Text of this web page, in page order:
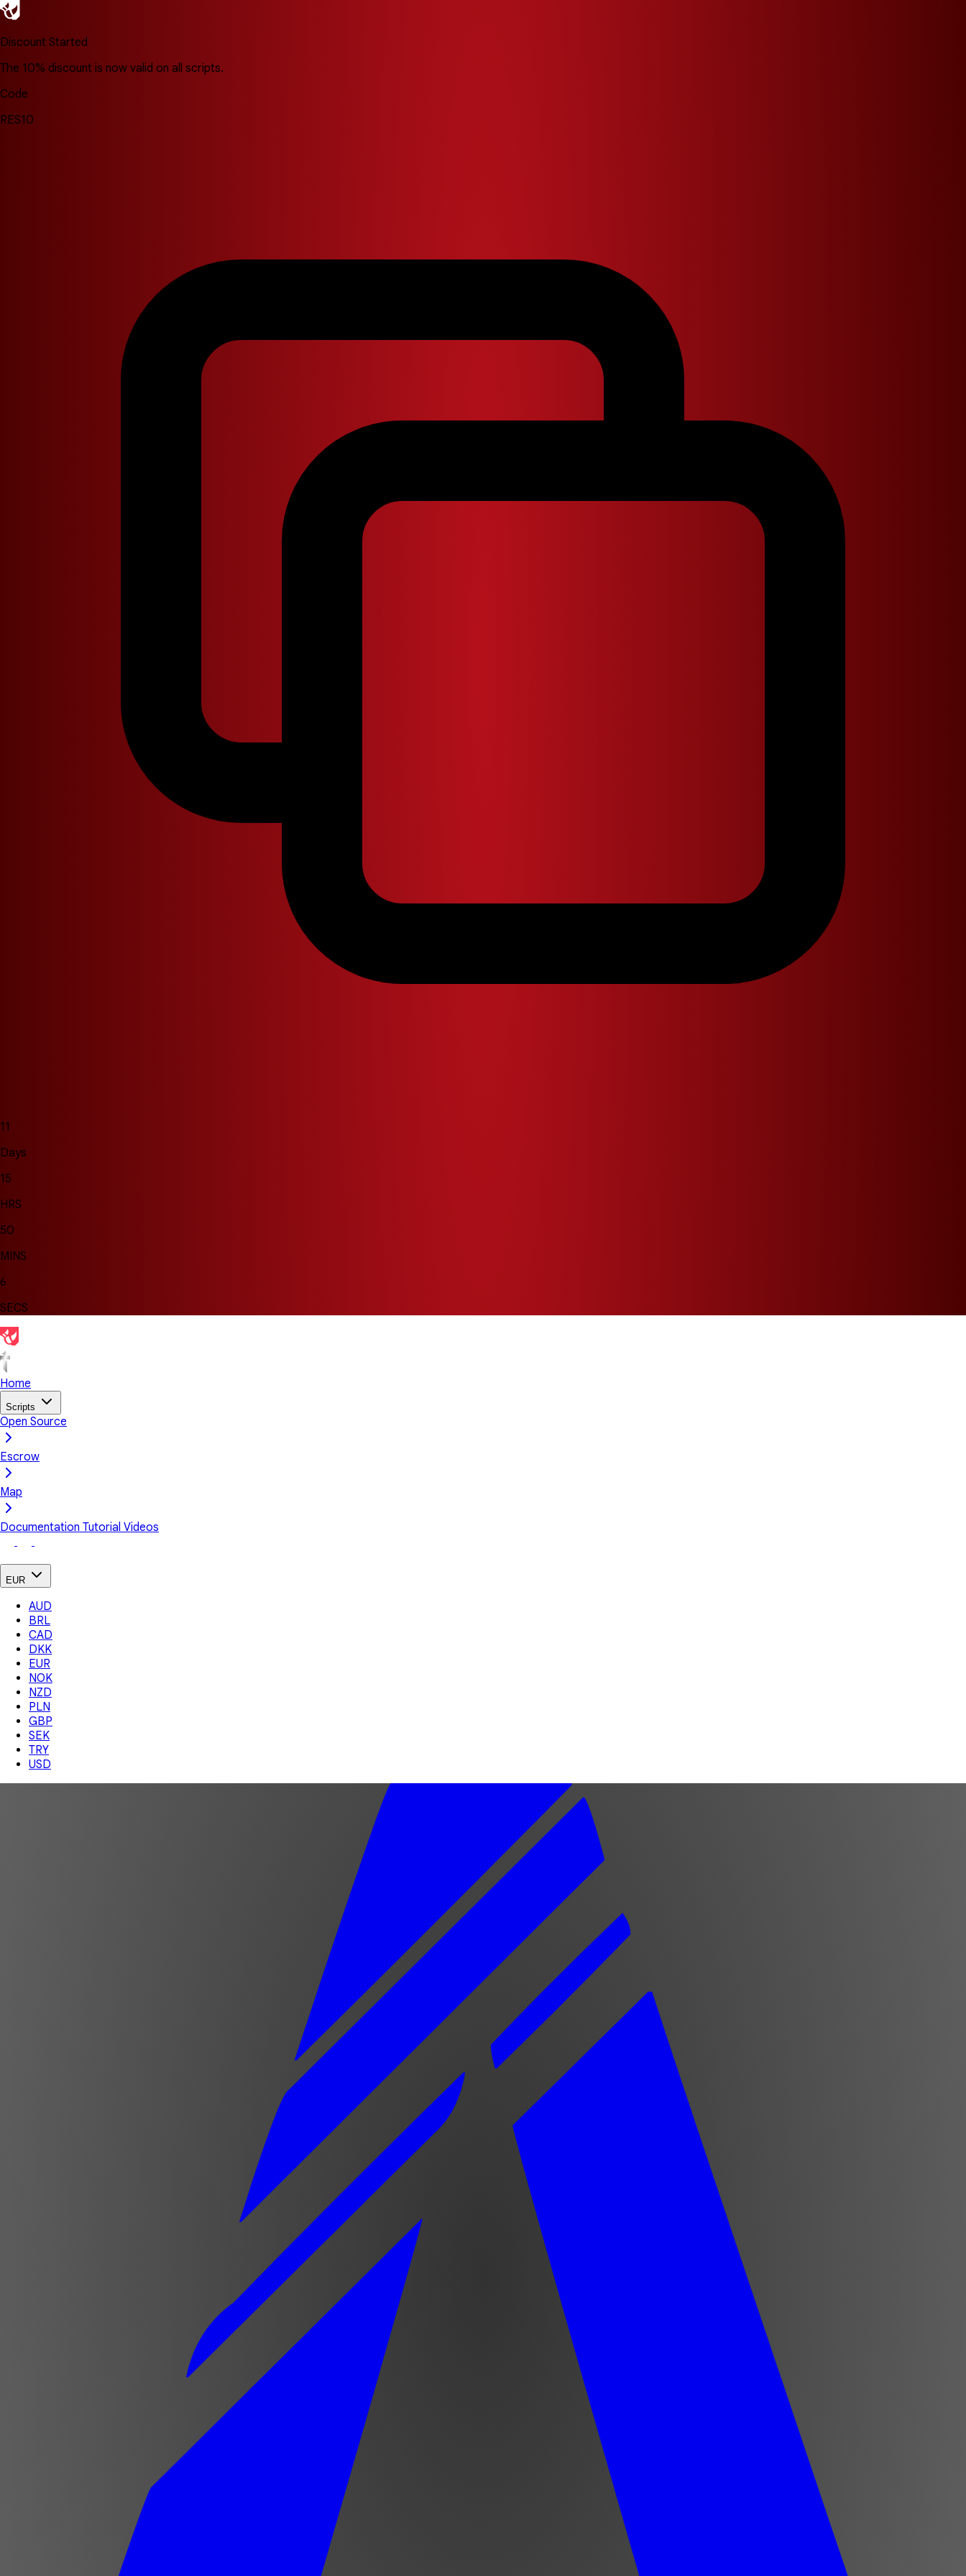
Discount Started
The 10% discount is now valid on all scripts.
Code
RES10
11
Days
15
HRS
50
MINS
3
SECS
Home
Scripts
Open Source
Escrow
Map
Documentation Tutorial Videos
EUR
AUD
BRL
CAD
DKK
EUR
NOK
NZD
PLN
GBP
SEK
TRY
USD